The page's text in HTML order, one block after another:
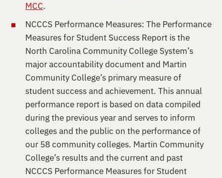
MCC.
NCCCS Performance Measures: The Performance
Measures for Student Success Report is the
North Carolina Community College System’s
major accountability document and Martin
Community College’s primary measure of
student success and achievement. This annual
performance report is based on data compiled
during the previous year and serves to inform
colleges and the public on the performance of
our 58 community colleges. Martin Community
College’s results and the current and past
NCCCS Performance Measures for Student